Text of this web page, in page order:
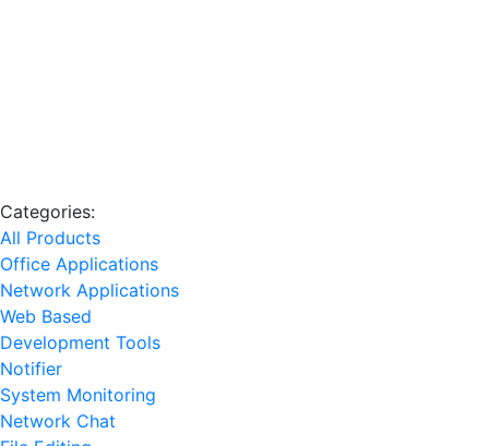
Categories:
All Products
Office Applications
Network Applications
Web Based
Development Tools
Notifier
System Monitoring
Network Chat